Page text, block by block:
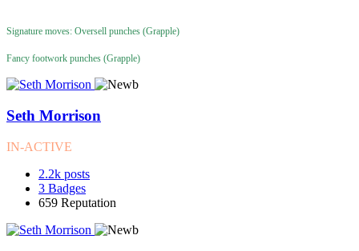
Signature moves: Oversell punches (Grapple)
Fancy footwork punches (Grapple)
Seth Morrison
IN-ACTIVE
2.2k posts
3 Badges
659 Reputation